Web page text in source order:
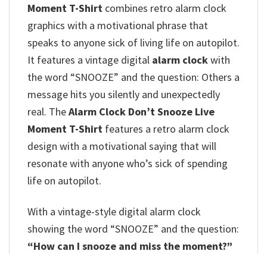
Moment T-Shirt combines retro alarm clock
graphics with a motivational phrase that
speaks to anyone sick of living life on autopilot.
It features a vintage digital alarm clockwith
the word “SNOOZE” and the question: Others a
message hits you silently and unexpectedly
real. TheAlarm Clock Don’t Snooze Live
Moment T-Shirt features a retro alarm clock
design with a motivational saying that will
resonate with anyone who’s sick of spending
life on autopilot.
With a vintage-style digital alarm clock
showing the word “SNOOZE” and the question:
“How can I snooze and miss the moment?”